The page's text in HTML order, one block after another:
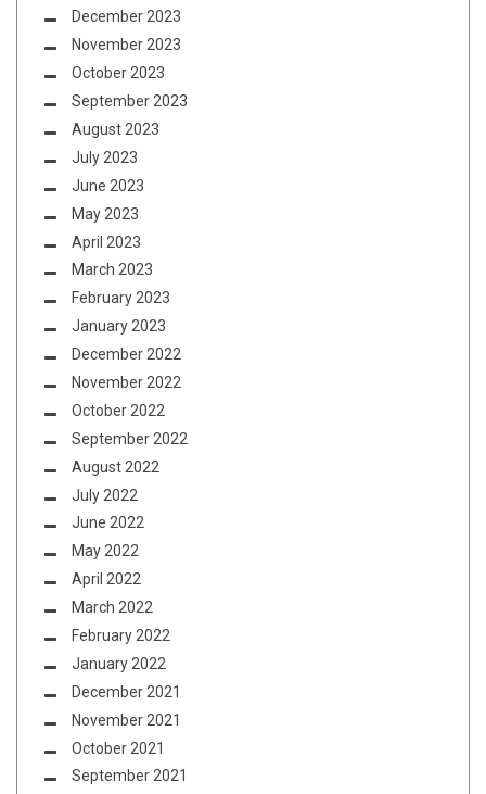
December 2023
November 2023
October 2023
September 2023
August 2023
July 2023
June 2023
May 2023
April 2023
March 2023
February 2023
January 2023
December 2022
November 2022
October 2022
September 2022
August 2022
July 2022
June 2022
May 2022
April 2022
March 2022
February 2022
January 2022
December 2021
November 2021
October 2021
September 2021